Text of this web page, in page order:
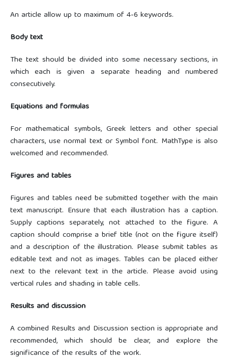
An article allow up to maximum of 4-6 keywords.
Body text
The text should be divided into some necessary sections, in
which each is given a separate heading and numbered
consecutively.
Equations and formulas
For mathematical symbols, Greek letters and other special
characters, use normal text or Symbol font. MathType is also
welcomed and recommended.
Figures and tables
Figures and tables need be submitted together with the main
text manuscript. Ensure that each illustration has a caption.
Supply captions separately, not attached to the figure. A
caption should comprise a brief title (not on the figure itself)
and a description of the illustration. Please submit tables as
editable text and not as images. Tables can be placed either
next to the relevant text in the article. Please avoid using
vertical rules and shading in table cells.
Results and discussion
A combined Results and Discussion section is appropriate and
recommended, which should be clear, and explore the
significance of the results of the work.